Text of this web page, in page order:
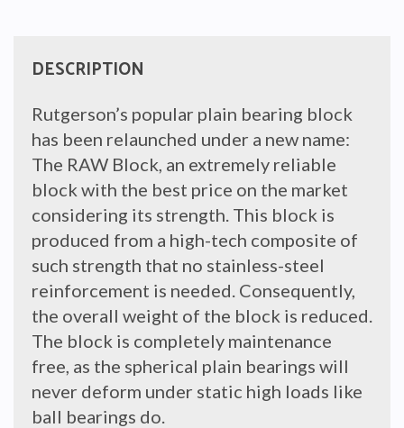
DESCRIPTION
Rutgerson’s popular plain bearing block
has been relaunched under a new name:
The RAW Block, an extremely reliable
block with the best price on the market
considering its strength. This block is
produced from a high-tech composite of
such strength that no stainless-steel
reinforcement is needed. Consequently,
the overall weight of the block is reduced.
The block is completely maintenance
free, as the spherical plain bearings will
never deform under static high loads like
ball bearings do.